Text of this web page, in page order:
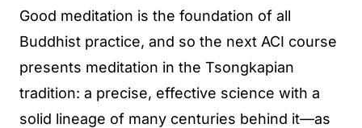
Good meditation is the foundation of all
Buddhist practice, and so the next ACI course
presents meditation in the Tsongkapian
tradition: a precise, effective science with a
solid lineage of many centuries behind it—as